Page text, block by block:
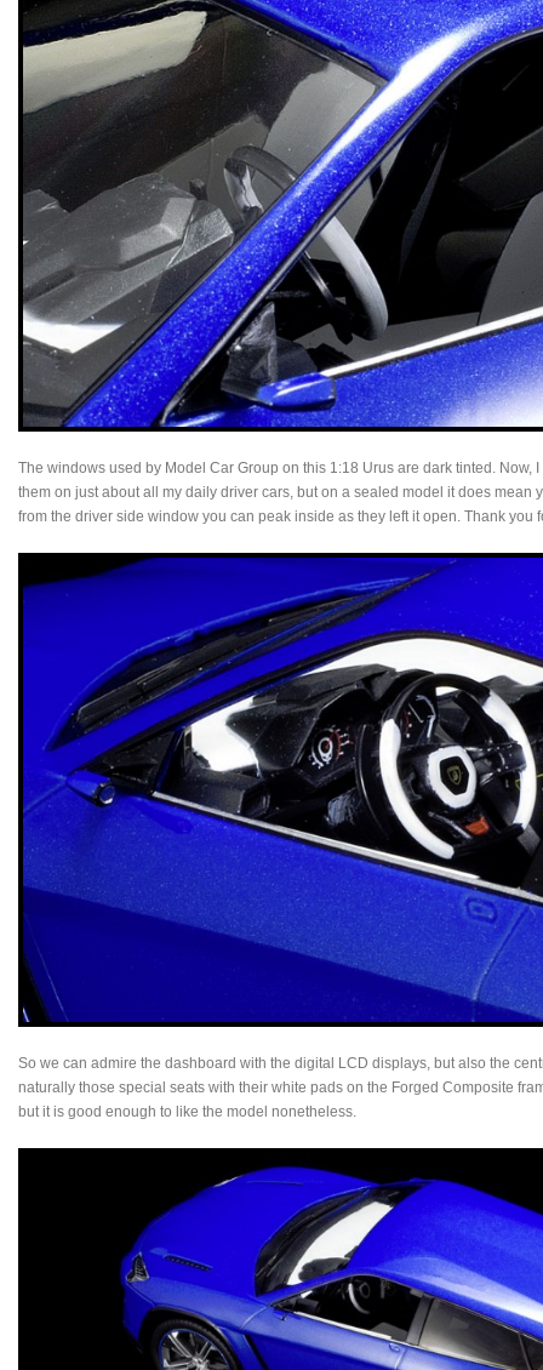
The windows used by Model Car Group on this 1:18 Urus are dark tinted. Now,
them on just about all my daily driver cars, but on a sealed model it does mean
from the driver side window you can peak inside as they left it open. Thank you
So we can admire the dashboard with the digital LCD displays, but also the
naturally those special seats with their white pads on the Forged Composite
but it is good enough to like the model nonetheless.